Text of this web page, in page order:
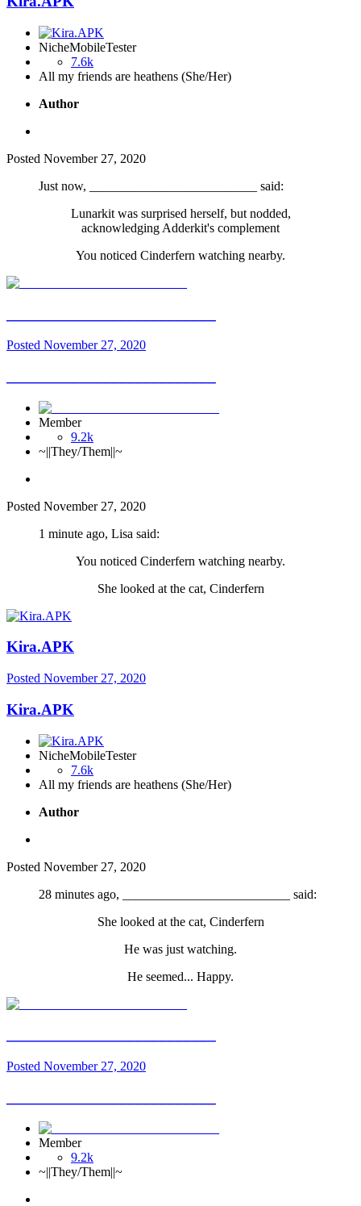
NicheMobileTester
7.6k
All my friends are heathens (She/Her)
Author
Posted November 27, 2020
Just now, __________________________ said:
Lunarkit was surprised herself, but nodded,
acknowledging Adderkit's complement
You noticed Cinderfern watching nearby.
Posted November 27, 2020
Member
9.2k
~||They/Them||~
Posted November 27, 2020
1 minute ago, Lisa said:
You noticed Cinderfern watching nearby.
She looked at the cat, Cinderfern
Kira.APK
Posted November 27, 2020
Kira.APK
NicheMobileTester
7.6k
All my friends are heathens (She/Her)
Author
Posted November 27, 2020
28 minutes ago, __________________________ said:
She looked at the cat, Cinderfern
He was just watching.
He seemed... Happy.
Posted November 27, 2020
Member
9.2k
~||They/Them||~